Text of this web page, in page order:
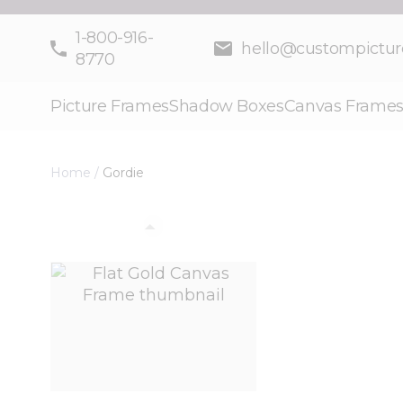
1-800-916-
8770
Picture FramesShadow BoxesCanvas Frames
Home / Gordie
View larger image